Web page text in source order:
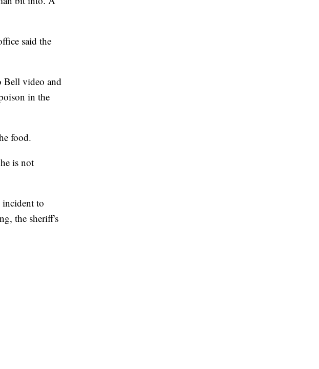
said the
Bell video and
in the
food.
is not
incident to
the sheriff's